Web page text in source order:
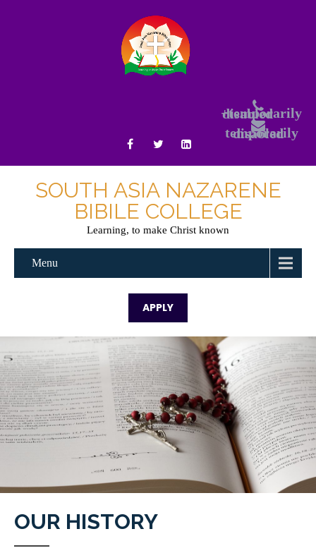
+temporarily disabled
temporarily disabled
SOUTH ASIA NAZARENE
BIBILE COLLEGE
Learning, to make Christ known
Menu
APPLY
OUR HISTORY